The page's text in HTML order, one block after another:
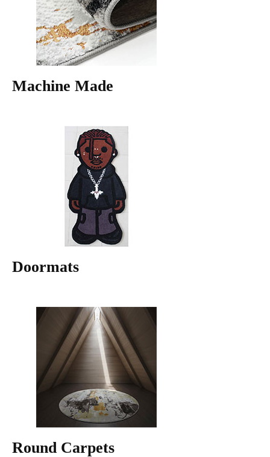
Machine Made
Doormats
Round Carpets